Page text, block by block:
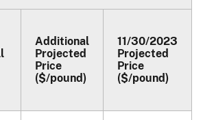
Additional
Projected
Price
($/pound)
11/30/2023
Projected
Price
($/pound)